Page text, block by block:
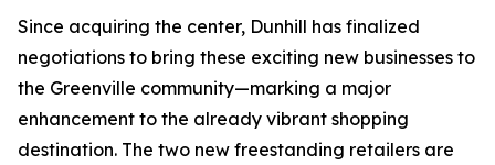
Since acquiring the center, Dunhill has finalized
negotiations to bring these exciting new businesses to
the Greenville community—marking a major
enhancement to the already vibrant shopping
destination. The two new freestanding retailers are